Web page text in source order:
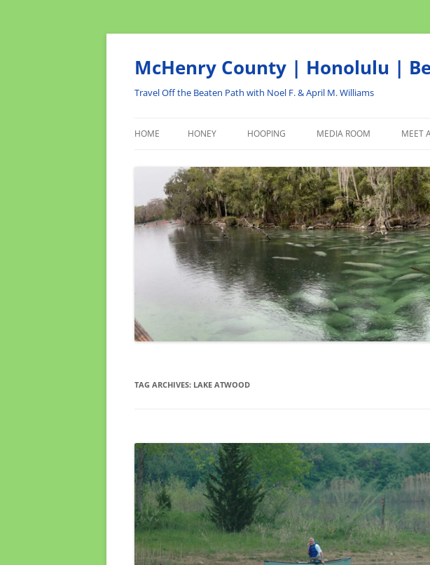
Skip
McHenry County | Honolulu |
Travel Off the Beaten Path with Noel F. & April M. Williams
HOME HONEY HOOPING MEDIA ROOM MEET
TAG ARCHIVES: LAKE ATWOOD